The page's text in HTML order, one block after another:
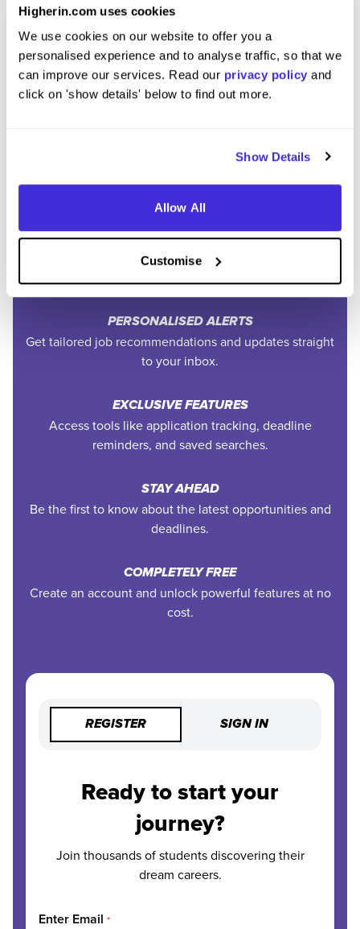
Higherin.com uses cookies
We use cookies on our website to offer you a
personalised experience and to analyse traffic, so that we
can improve our services. Read our privacy policy and
click on 'show details' below to find out more.
Show Details
Allow All
Customise
Join the Higherin
Community
SAVE TIME
Easily add jobs from Higherin or external platforms to
PERSONALISED ALERTS
Get tailored job recommendations and updates straight
to your inbox.
EXCLUSIVE FEATURES
Access tools like application tracking, deadline
reminders, and saved searches.
STAY AHEAD
Be the first to know about the latest opportunities and
deadlines.
COMPLETELY FREE
Create an account and unlock powerful features at no
cost.
REGISTER SIGN IN
Ready to start your
journey?
Join thousands of students discovering their
dream careers.
Enter Email *